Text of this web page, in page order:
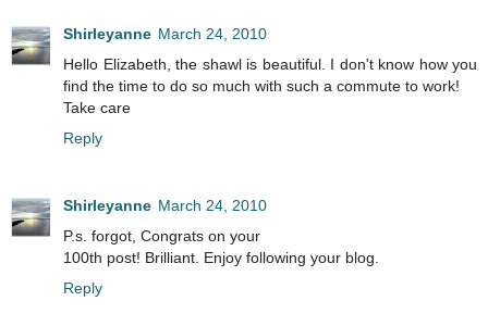
Shirleyanne March 24, 2010
Hello Elizabeth, the shawl is beautiful. I don't know how you
find the time to do so much with such a commute to work!
Take care
Reply
Shirleyanne March 24, 2010
P.s. forgot, Congrats on your
100th post! Brilliant. Enjoy following your blog.
Reply